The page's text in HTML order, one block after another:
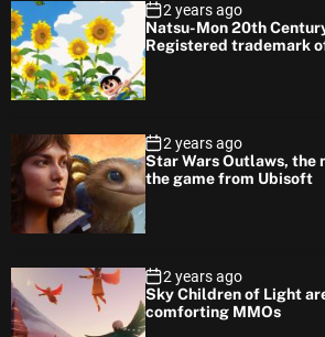
2 years ago
Natsu-Mon 20th
Registered trademark
2 years ago
Star Wars Outlaws, the
the game from Ubisoft
2 years ago
Sky Children of Light
comforting MMOs